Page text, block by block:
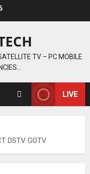
TV – PC MOBILE
LIVE
DSTV GOTV